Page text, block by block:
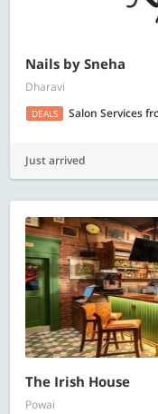
Nails by Sneha
Dharavi
DEALS Salon Services
Just arrived
The Irish House
Powai